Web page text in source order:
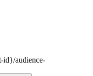
id}/audience-